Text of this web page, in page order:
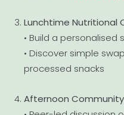
Lunchtime Nutritional
• Build a personalised
• Discover simple
processed snacks
Afternoon